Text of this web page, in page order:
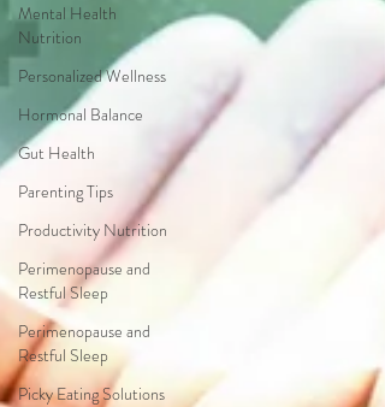
Mental Health
Nutrition
Personalized Wellness
Hormonal Balance
Gut Health
Parenting Tips
Productivity Nutrition
Perimenopause and
Restful Sleep
Perimenopause and
Restful Sleep
Picky Eating Solutions